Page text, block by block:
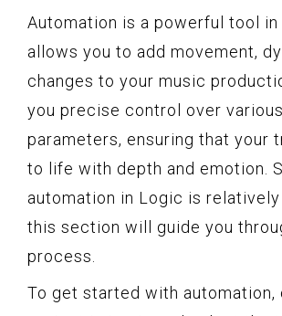
Automation is a powerful tool
allows you to add movement,
changes to your music
you precise control over various
parameters, ensuring that your
to life with depth and emotion.
automation in Logic is relatively
this section will guide you
process.
To get started with automation,